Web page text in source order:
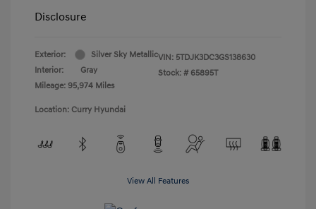
Disclosure
Exterior:
Silver Sky Metallic
Interior:
Gray
Mileage: 95,974 Miles
VIN: 5TDJK3DC3GS138630
Stock: # 65895T
Location: Curry Hyundai
View All Features